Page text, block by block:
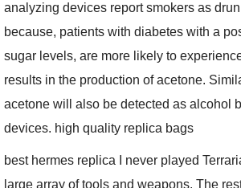
analyzing devices report smokers as
because, patients with diabetes with a
sugar levels, are more likely to
results in the production of acetone.
acetone will also be detected as alcohol
devices. high quality replica bags
best hermes replica I never played
large array of tools and weapons. The